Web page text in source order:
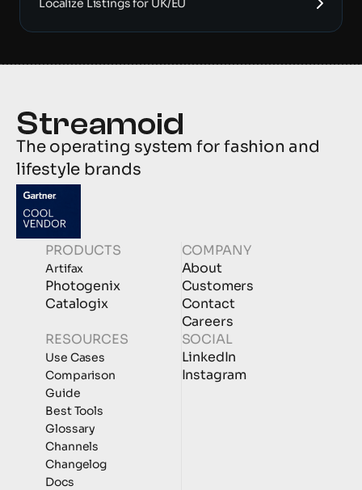
The operating system for fashion and
lifestyle brands
PRODUCTS
Artifax
Photogenix
Catalogix
RESOURCES
Use Cases
Comparison
Guide
Best Tools
Glossary
Channels
Changelog
Docs
COMPANY
About
Customers
Contact
Careers
SOCIAL
LinkedIn
Instagram